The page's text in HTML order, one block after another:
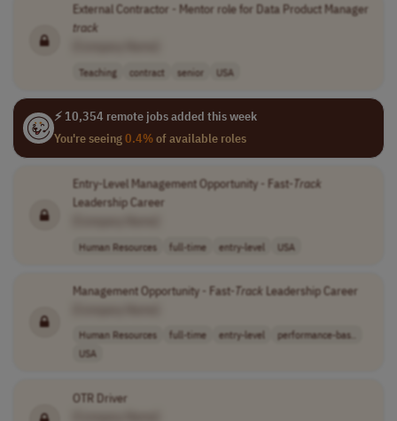
External Contractor - Mentor role for Data Product Manager
track
Teaching contract senior USA
⚡ 10,354 remote jobs added this week
You're seeing0.4%of available roles
Entry-Level Management Opportunity - Fast-Track
Leadership Career
Human Resources full-time entry-level USA
Management Opportunity - Fast-Track Leadership Career
Human Resources full-time entry-level
performance-bas..
USA
OTR Driver